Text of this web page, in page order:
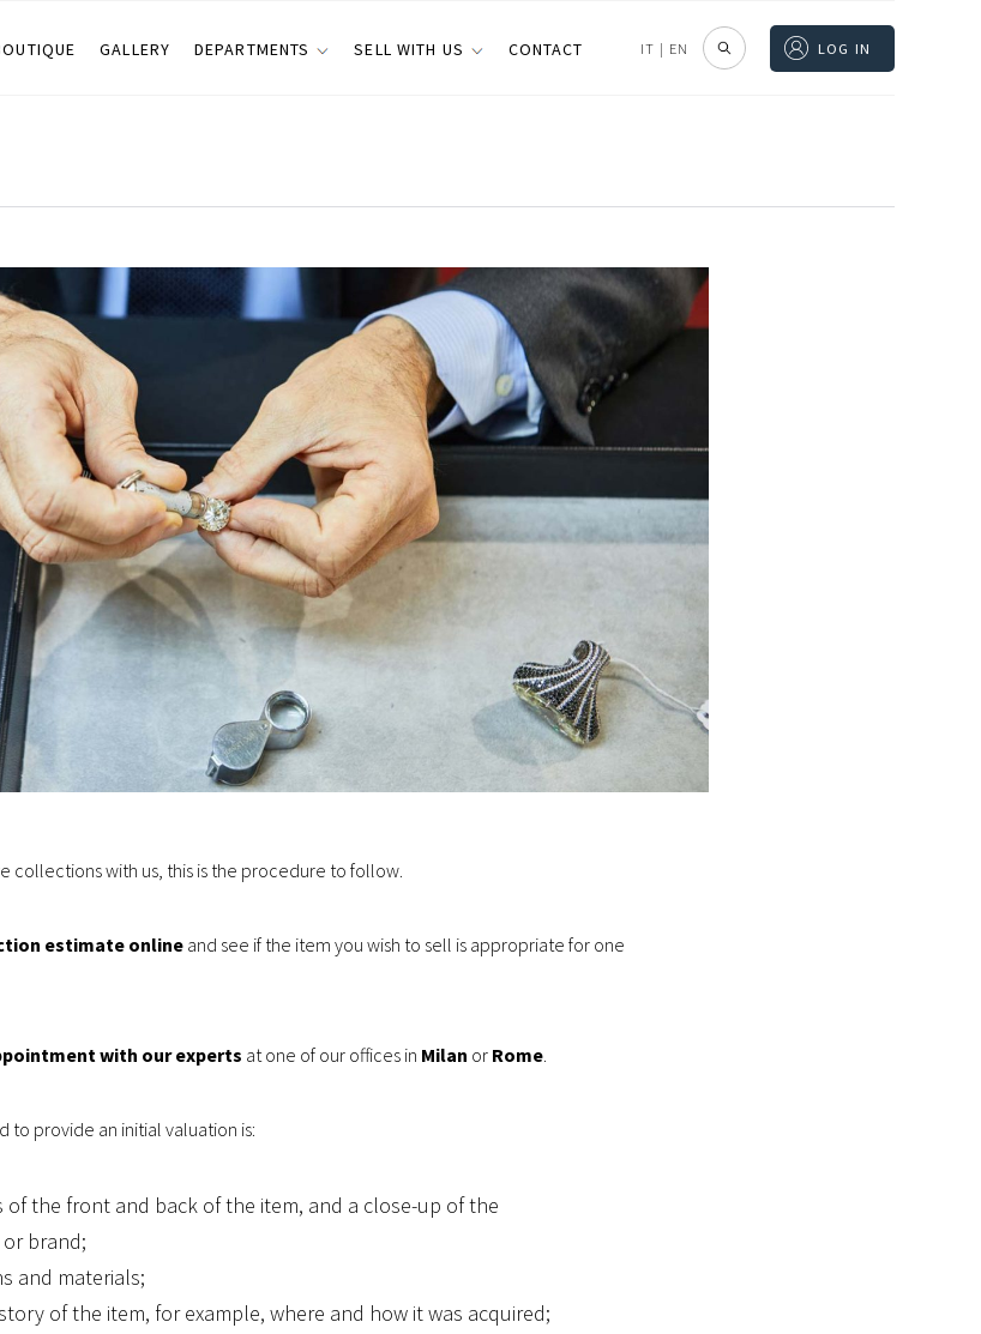
GALLERY DEPARTMENTS SELL WITH US CONTACT IT | EN LOG IN
collections with us, this is the procedure to follow.
estimate onlineand see if the item you wish to sell is appropriate for one
with our experts at one of our offices in Milan or Rome.
to provide an initial valuation is:
the front and back of the item, and a close-up of the
brand;
and materials;
of the item, for example, where and how it was acquired;